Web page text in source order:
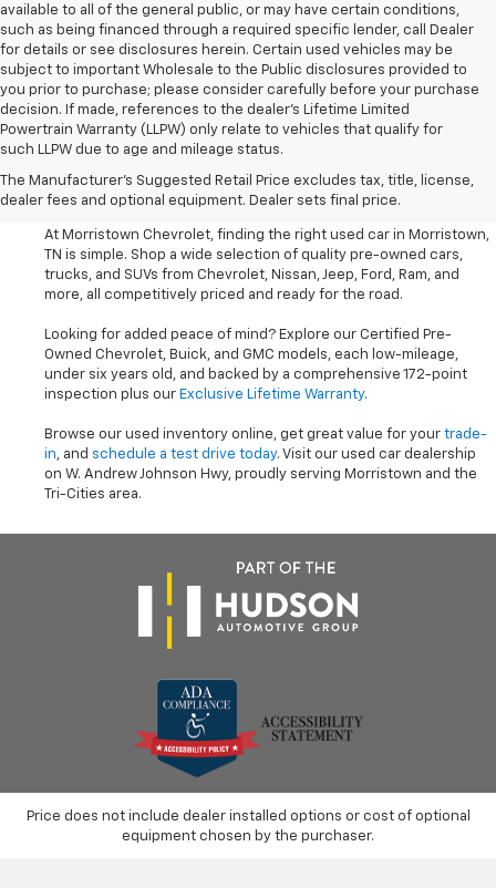
available to all of the general public, or may have certain conditions,
such as being financed through a required specific lender, call Dealer
for details or see disclosures herein. Certain used vehicles may be
subject to important Wholesale to the Public disclosures provided to
you prior to purchase; please consider carefully before your purchase
decision. If made, references to the dealer’s Lifetime Limited
Powertrain Warranty (LLPW) only relate to vehicles that qualify for
such LLPW due to age and mileage status.
The Manufacturer's Suggested Retail Price excludes tax, title, license,
dealer fees and optional equipment. Dealer sets final price.
Shop Used Cars, SUVS, And
Trucks Near Knoxville
At Morristown Chevrolet, finding the right used car in Morristown,
TN is simple. Shop a wide selection of quality pre-owned cars,
trucks, and SUVs from Chevrolet, Nissan, Jeep, Ford, Ram, and
more, all competitively priced and ready for the road.
Looking for added peace of mind? Explore our Certified Pre-
Owned Chevrolet, Buick, and GMC models, each low-mileage,
under six years old, and backed by a comprehensive 172-point
inspection plus our Exclusive Lifetime Warranty.
Browse our used inventory online, get great value for your trade-
in, and schedule a test drive today. Visit our used car dealership
on W. Andrew Johnson Hwy, proudly serving Morristown and the
Tri-Cities area.
Price does not include dealer installed options or cost of optional
equipment chosen by the purchaser.